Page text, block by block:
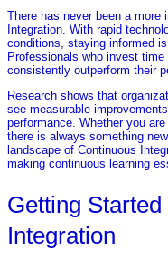
There has never been a more
Integration. With rapid
conditions, staying informed
Professionals who invest
consistently outperform their
Research shows that
see measurable
performance. Whether you
there is always something
landscape of Continuous
making continuous learning
Getting
Integration